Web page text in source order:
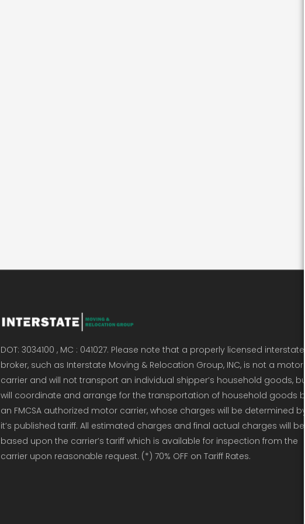
DOT: 3034100 , MC : 041027. Please note that a properly licensed interstate
broker, such as Interstate Moving & Relocation Group, INC, is not a motor
carrier and will not transport an individual shipper’s household goods, but
will coordinate and arrange for the transportation of household goods by
an FMCSA authorized motor carrier, whose charges will be determined by
it’s published tariff. All estimated charges and final actual charges will be
based upon the carrier’s tariff which is available for inspection from the
carrier upon reasonable request. (*) 70% OFF on Tariff Rates.